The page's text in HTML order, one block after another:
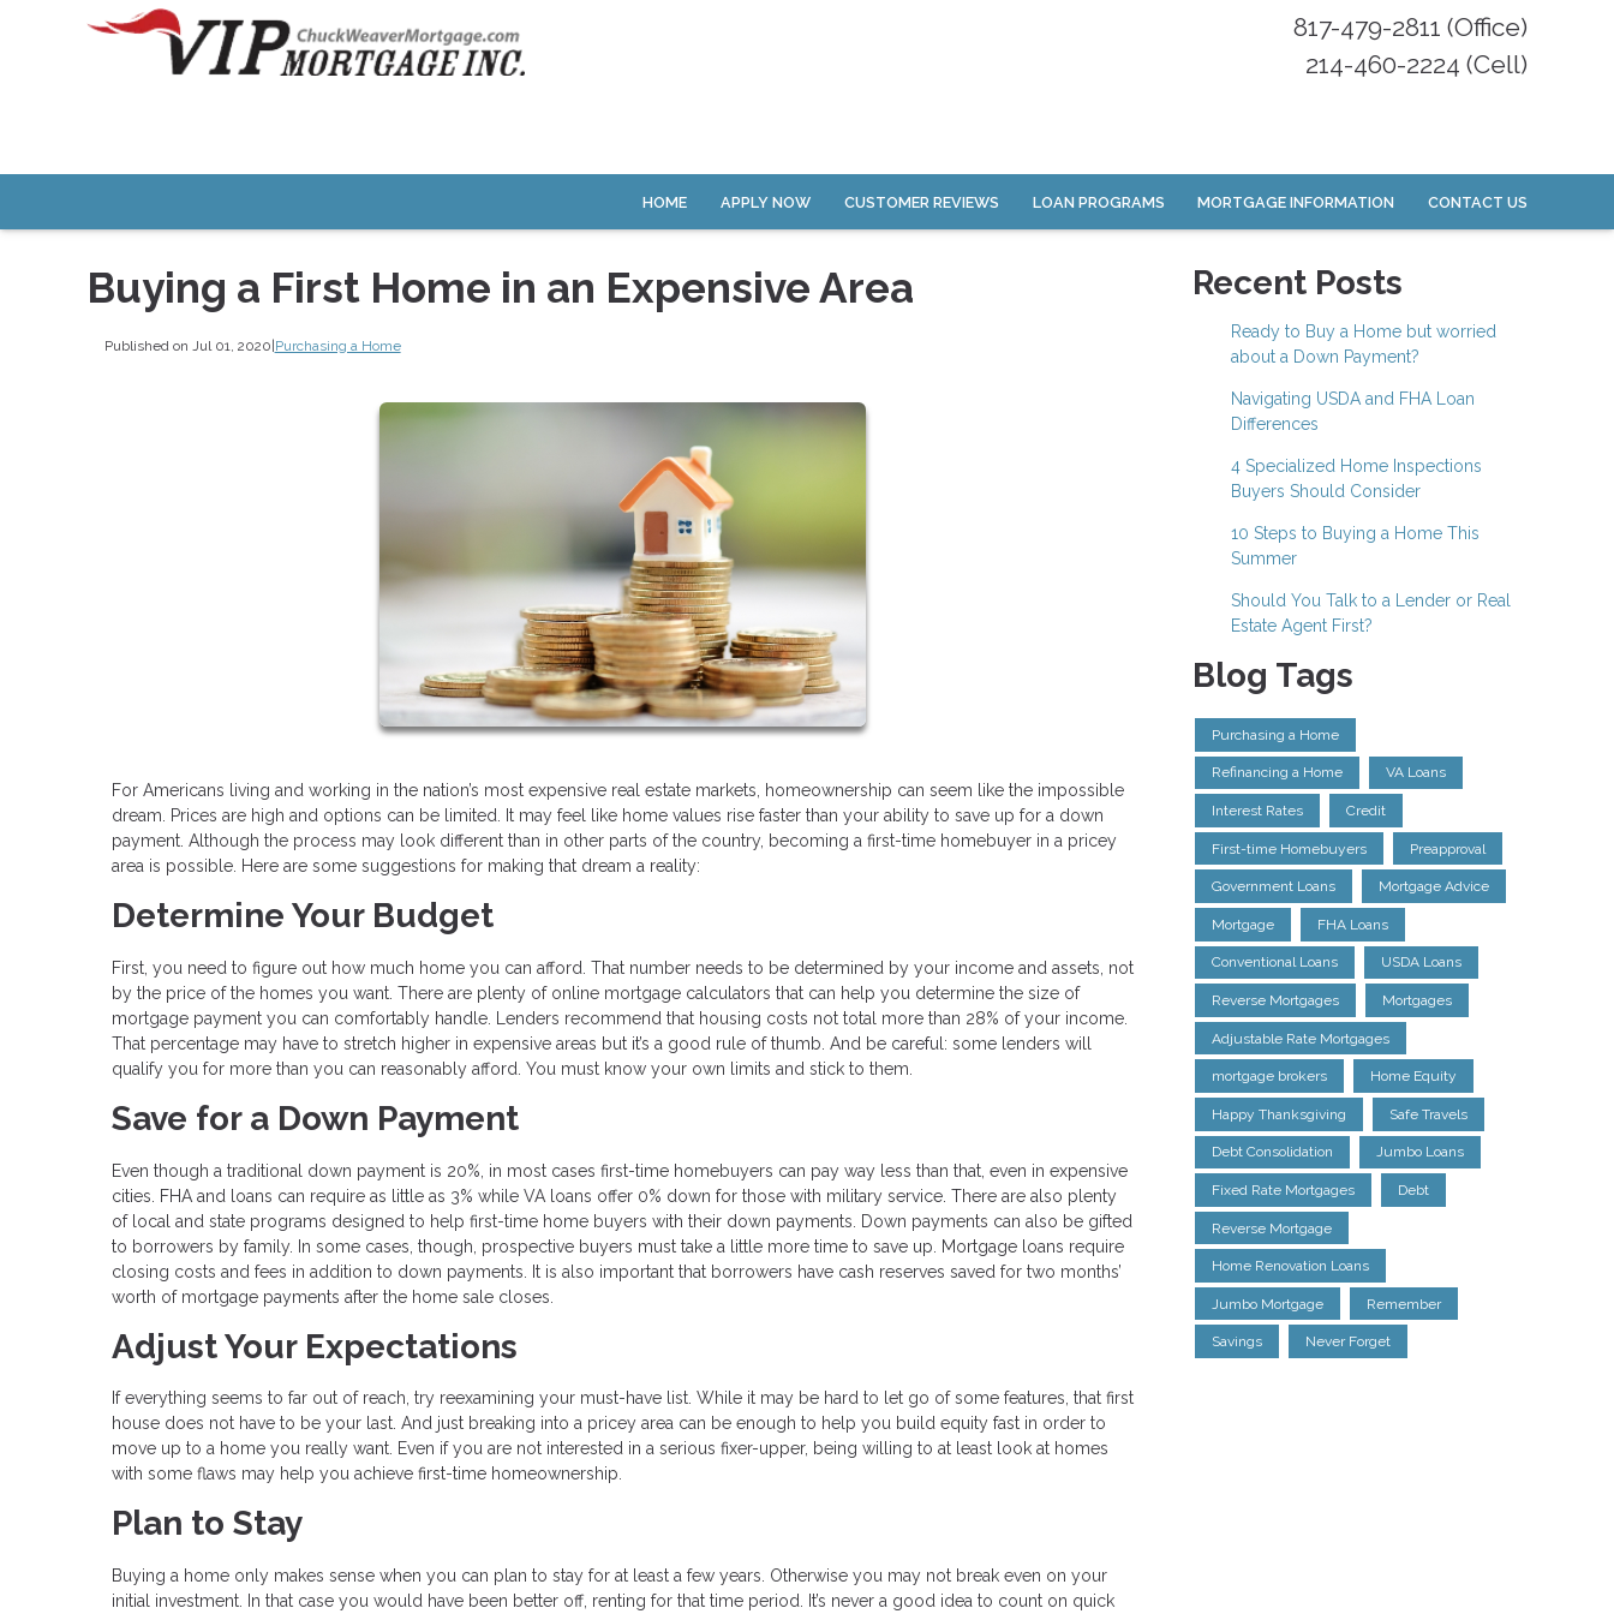
817-479-2811 (Office)
214-460-2224 (Cell)
HOME APPLY NOW CUSTOMER REVIEWS LOAN PROGRAMS MORTGAGE INFORMATION CONTACT US
Buying a First Home in an Expensive Area
Published on Jul 01, 2020 Purchasing a Home
For Americans living and working in the nation’s most expensive real estate markets, homeownership can seem like the impossible
dream. Prices are high and options can be limited. It may feel like home values rise faster than your ability to save up for a down
payment. Although the process may look different than in other parts of the country, becoming a first-time homebuyer in a pricey
area is possible. Here are some suggestions for making that dream a reality:
Determine Your Budget
First, you need to figure out how much home you can afford. That number needs to be determined by your income and assets, not
by the price of the homes you want. There are plenty of online mortgage calculators that can help you determine the size of
mortgage payment you can comfortably handle. Lenders recommend that housing costs not total more than 28% of your income.
That percentage may have to stretch higher in expensive areas but it’s a good rule of thumb. And be careful: some lenders will
qualify you for more than you can reasonably afford. You must know your own limits and stick to them.
Save for a Down Payment
Even though a traditional down payment is 20%, in most cases first-time homebuyers can pay way less than that, even in expensive
cities. FHA and loans can require as little as 3% while VA loans offer 0% down for those with military service. There are also plenty
of local and state programs designed to help first-time home buyers with their down payments. Down payments can also be gifted
to borrowers by family. In some cases, though, prospective buyers must take a little more time to save up. Mortgage loans require
closing costs and fees in addition to down payments. It is also important that borrowers have cash reserves saved for two months’
worth of mortgage payments after the home sale closes.
Adjust Your Expectations
If everything seems to far out of reach, try reexamining your must-have list. While it may be hard to let go of some features, that first
house does not have to be your last. And just breaking into a pricey area can be enough to help you build equity fast in order to
move up to a home you really want. Even if you are not interested in a serious fixer-upper, being willing to at least look at homes
with some flaws may help you achieve first-time homeownership.
Plan to Stay
Buying a home only makes sense when you can plan to stay for at least a few years. Otherwise you may not break even on your
initial investment. In that case you would have been better off, renting for that time period. It’s never a good idea to count on quick
Recent Posts
Ready to Buy a Home but worried
about a Down Payment?
Navigating USDA and FHA Loan
Differences
4 Specialized Home Inspections
Buyers Should Consider
10 Steps to Buying a Home This
Summer
Should You Talk to a Lender or Real
Estate Agent First?
Blog Tags
Purchasing a Home
Refinancing a Home VA Loans
Interest Rates Credit
First-time Homebuyers Preapproval
Government Loans Mortgage Advice
Mortgage FHA Loans
Conventional Loans USDA Loans
Reverse Mortgages Mortgages
Adjustable Rate Mortgages
mortgage brokers Home Equity
Happy Thanksgiving Safe Travels
Debt Consolidation Jumbo Loans
Fixed Rate Mortgages Debt
Reverse Mortgage
Home Renovation Loans
Jumbo Mortgage Remember
Savings Never Forget